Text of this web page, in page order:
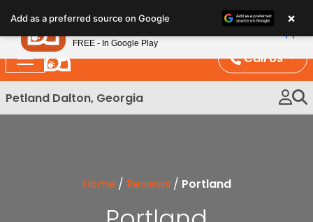
note:
This
website
includes
an
Call Us
Petland Dalton, Georgia
Home / Reviews / Portland
Add as a preferred source on Google ×
Petland
FREE - In Google Play